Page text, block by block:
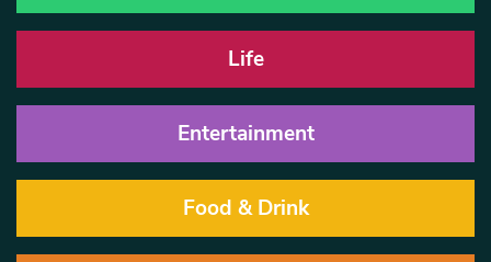
Life
Entertainment
Food & Drink